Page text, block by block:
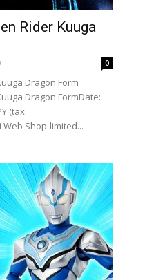
Rider Kuuga
0
Dragon Form
Dragon FormDate:
(tax
Shop-limited...